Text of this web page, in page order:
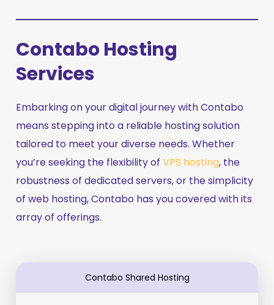
Contabo Hosting
Services
Embarking on your digital journey with Contabo
means stepping into a reliable hosting solution
tailored to meet your diverse needs. Whether
you’re seeking the flexibility of VPS hosting, the
robustness of dedicated servers, or the simplicity
of web hosting, Contabo has you covered with its
array of offerings.
Contabo Shared Hosting